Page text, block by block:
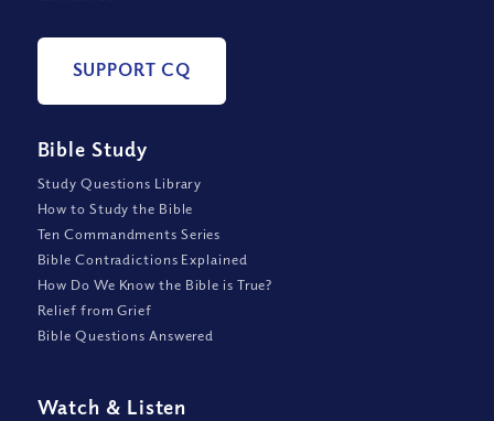
SUPPORT CQ
Bible Study
Study Questions Library
How to Study the Bible
Ten Commandments Series
Bible Contradictions Explained
How Do We Know the Bible is True?
Relief from Grief
Bible Questions Answered
Watch & Listen